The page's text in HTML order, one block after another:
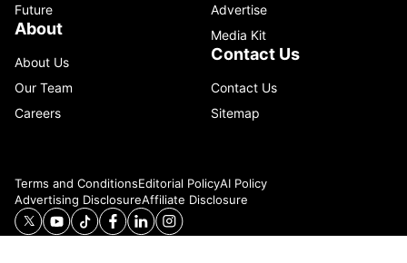
Future
About
About Us
Our Team
Careers
Advertise
Media Kit
Contact Us
Contact Us
Sitemap
Terms and ConditionsEditorial PolicyAI Policy
Advertising DisclosureAffiliate Disclosure